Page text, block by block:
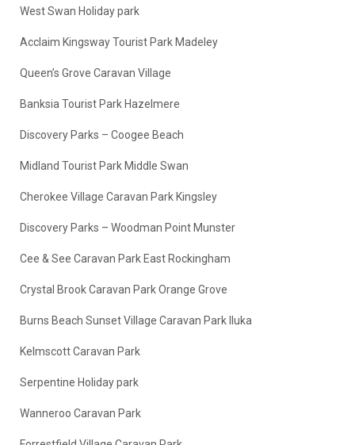
West Swan Holiday park
Acclaim Kingsway Tourist Park Madeley
Queen’s Grove Caravan Village
Banksia Tourist Park Hazelmere
Discovery Parks – Coogee Beach
Midland Tourist Park Middle Swan
Cherokee Village Caravan Park Kingsley
Discovery Parks – Woodman Point Munster
Cee & See Caravan Park East Rockingham
Crystal Brook Caravan Park Orange Grove
Burns Beach Sunset Village Caravan Park Iluka
Kelmscott Caravan Park
Serpentine Holiday park
Wanneroo Caravan Park